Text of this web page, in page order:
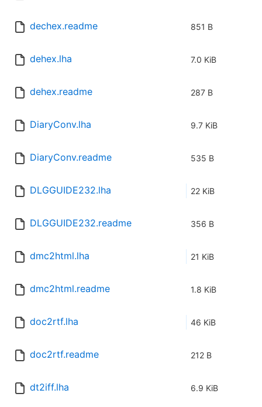
dechex.readme 851 B
dehex.lha 7.0 KiB
dehex.readme 287 B
DiaryConv.lha 9.7 KiB
DiaryConv.readme 535 B
DLGGUIDE232.lha 22 KiB
DLGGUIDE232.readme 356 B
dmc2html.lha 21 KiB
dmc2html.readme 1.8 KiB
doc2rtf.lha 46 KiB
doc2rtf.readme 212 B
dt2iff.lha 6.9 KiB